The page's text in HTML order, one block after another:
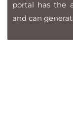
portal has the
and can